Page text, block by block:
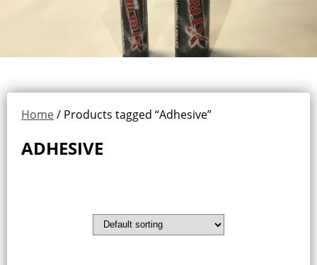
Home/ Products tagged “Adhesive”
ADHESIVE